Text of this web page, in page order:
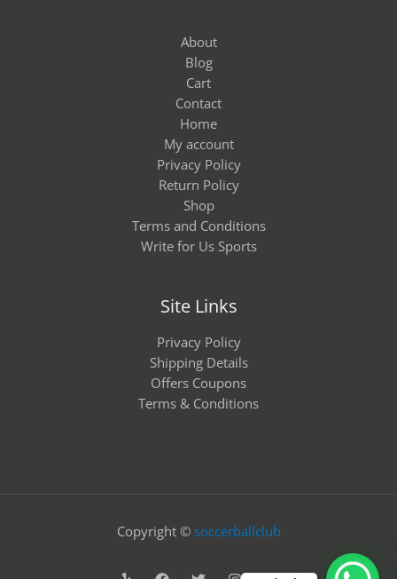
About
Blog
Cart
Contact
Home
My account
Privacy Policy
Return Policy
Shop
Terms and Conditions
Write for Us Sports
Site Links
Privacy Policy
Shipping Details
Offers Coupons
Terms & Conditions
Copyright © soccerballclub